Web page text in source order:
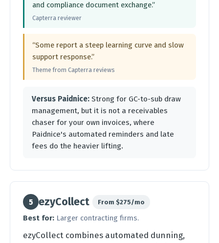
and compliance document exchange.”
Capterra reviewer
“Some report a steep learning curve and slow
support response.”
Theme from Capterra reviews
Versus Paidnice: Strong for GC-to-sub draw
management, but it is not a receivables
chaser for your own invoices, where
Paidnice's automated reminders and late
fees do the heavier lifting.
5 ezyCollect From $275/mo
Best for: Larger contracting firms.
ezyCollect combines automated dunning,